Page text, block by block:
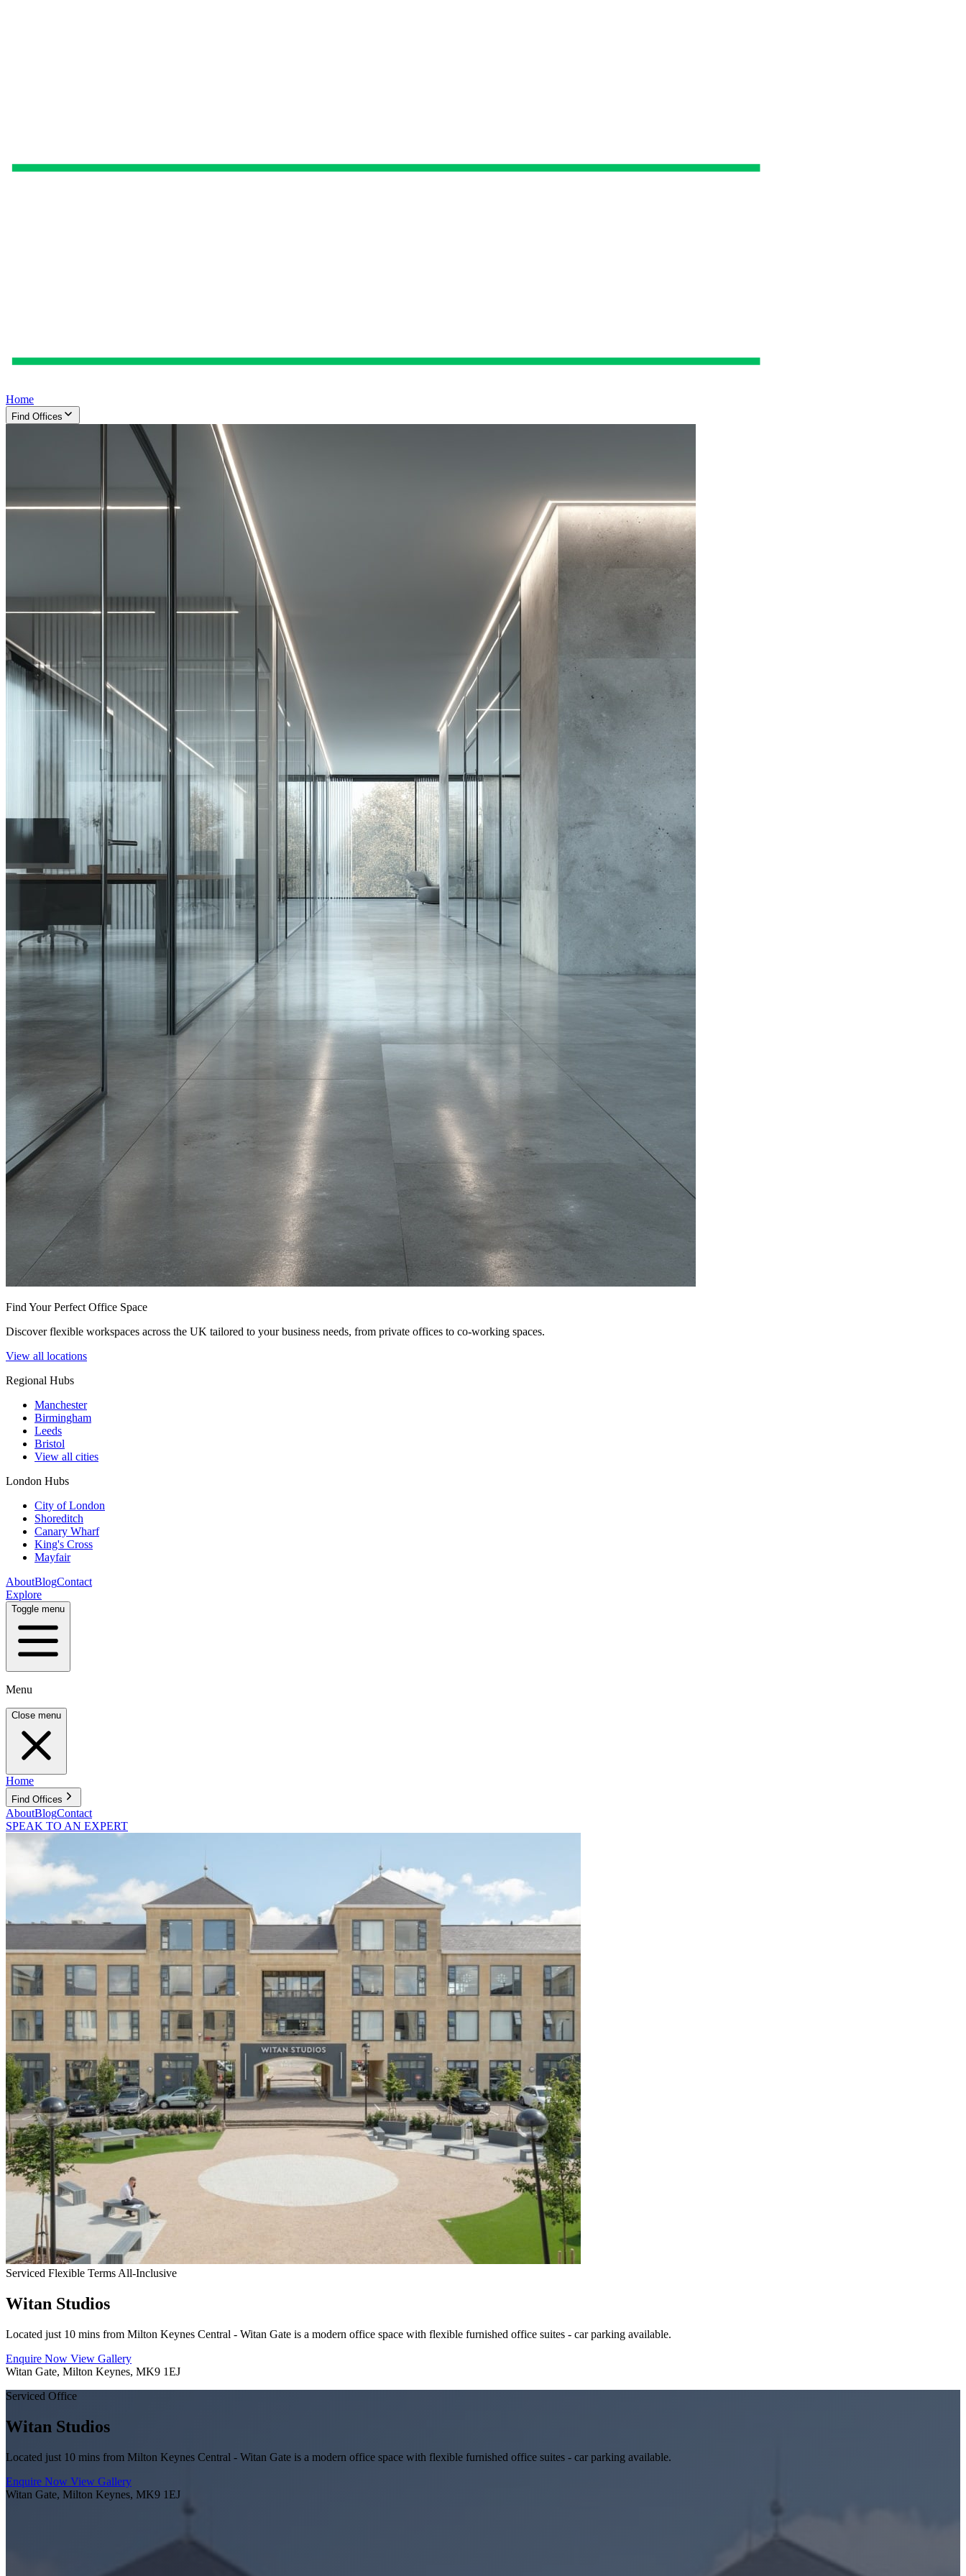
Home
Find Offices
Find Your Perfect Office Space
Discover flexible workspaces across the UK tailored to your business needs, from private offices to co-working spaces.
View all locations
Regional Hubs
Manchester
Birmingham
Leeds
Bristol
View all cities
London Hubs
City of London
Shoreditch
Canary Wharf
King's Cross
Mayfair
AboutBlogContact
Explore
Toggle menu
Menu
Close menu
Home
Find Offices
AboutBlogContact
SPEAK TO AN EXPERT
Serviced Flexible Terms All-Inclusive
Witan Studios
Located just 10 mins from Milton Keynes Central - Witan Gate is a modern office space with flexible furnished office suites - car parking available.
Enquire Now View Gallery
Witan Gate, Milton Keynes, MK9 1EJ
Serviced Office
Witan Studios
Located just 10 mins from Milton Keynes Central - Witan Gate is a modern office space with flexible furnished office suites - car parking available.
Enquire Now View Gallery
Witan Gate, Milton Keynes, MK9 1EJ